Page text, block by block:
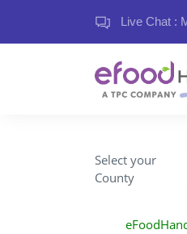
Live Chat :
Select your
County